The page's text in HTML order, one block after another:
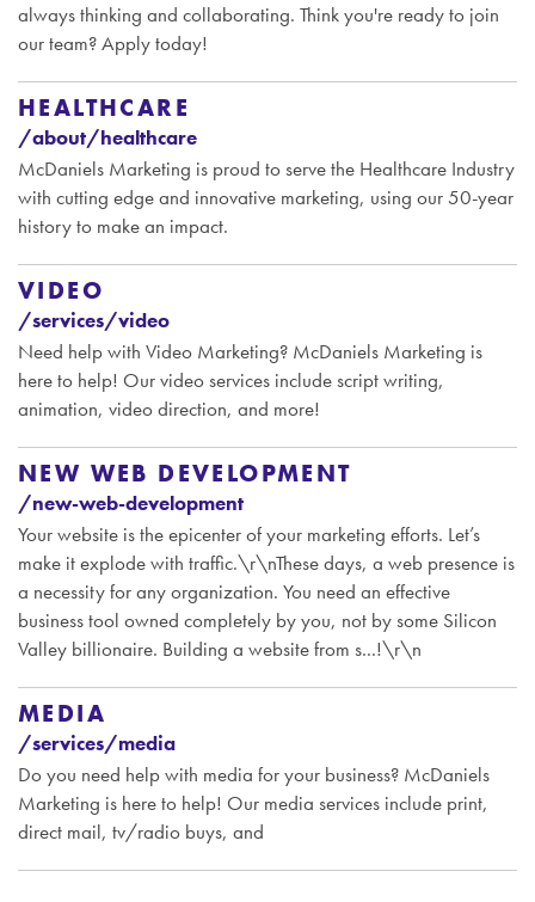
always thinking and collaborating. Think you're ready to join
our team? Apply today!
HEALTHCARE
/about/healthcare
McDaniels Marketing is proud to serve the Healthcare Industry
with cutting edge and innovative marketing, using our 50-year
history to make an impact.
VIDEO
/services/video
Need help with Video Marketing? McDaniels Marketing is
here to help! Our video services include script writing,
animation, video direction, and more!
NEW WEB DEVELOPMENT
/new-web-development
Your website is the epicenter of your marketing efforts. Let’s
make it explode with traffic.\r\nThese days, a web presence is
a necessity for any organization. You need an effective
business tool owned completely by you, not by some Silicon
Valley billionaire. Building a website from s...!\r\n
MEDIA
/services/media
Do you need help with media for your business? McDaniels
Marketing is here to help! Our media services include print,
direct mail, tv/radio buys, and